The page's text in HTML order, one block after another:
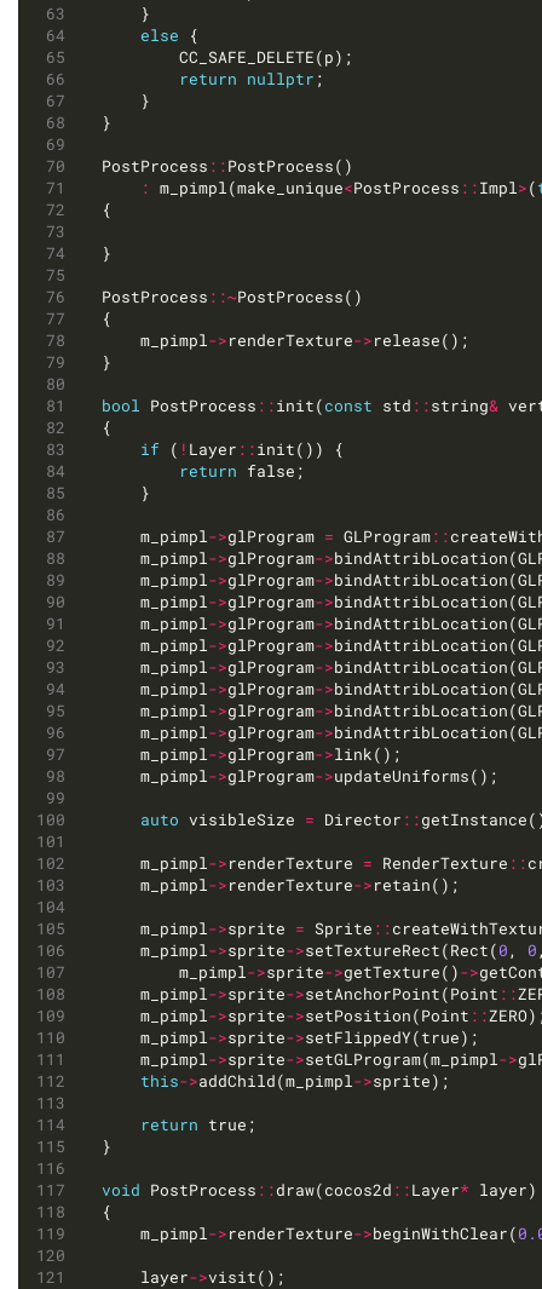
else
return nullptr
PostProcess ::
: m_pimpl(make_unique<PostProcess ::Impl>(
PostProcess ::~
	m_pimpl
->renderTexture->
bool PostProcess ::init(const std ::string&
if ( ! Layer ::
return
	m_pimpl
->glProgram = GLProgram::
	m_pimpl
->glProgram->
	m_pimpl
->glProgram->
	m_pimpl
->glProgram->
	m_pimpl
->glProgram->
	m_pimpl
->glProgram->
	m_pimpl
->glProgram->
	m_pimpl
->glProgram->
	m_pimpl
->glProgram->
	m_pimpl
->glProgram->
	m_pimpl
->glProgram->
	m_pimpl
->glProgram->
auto visibleSize = Director ::
	m_pimpl
->renderTexture = RenderTexture ::
	m_pimpl
->renderTexture->
	m_pimpl
->sprite = Sprite ::
	m_pimpl
->sprite->setTextureRect(Rect(0, 0
		m_pimpl
->sprite->getTexture()->
	m_pimpl
->sprite->setAnchorPoint(Point ::
	m_pimpl
->sprite->setPosition(Point ::
	m_pimpl
->sprite->
	m_pimpl
->sprite->setGLProgram(m_pimpl->
this->addChild(m_pimpl->
return
void PostProcess ::draw(cocos2d ::Layer*
	m_pimpl
->renderTexture->beginWithClear(
	layer
->